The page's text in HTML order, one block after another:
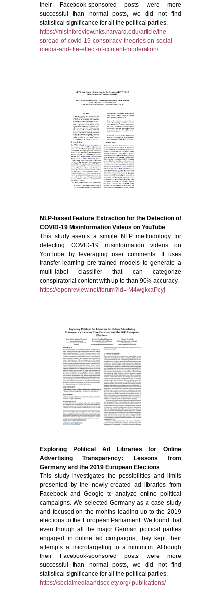
their Facebook-sponsored posts were more
successful than normal posts, we did not find
statistical significance for all the political parties.
https://misinforeview.hks.harvard.edu/article/the-
spread-of-covid-19-conspiracy-theories-on-social-
media-and-the-effect-of-content-moderation/
NLP-based Feature Extraction for the Detection of
COVID-19 Misinformation Videos on YouTube
This study esents a simple NLP methodology for
detecting COVID-19 misinformation videos on
YouTube by leveraging user comments. It uses
transfer-learning pre-trained models to generate a
multi-label classifier that can categorize
conspiratorial content with up to than 90% accuracy.
https://openreview.net/forum?id= M4wgkxaPcyj
Exploring Political Ad Libraries for Online
Advertising Transparency: Lessons from
Germany and the 2019 European Elections
This study investigates the possibilities and limits
presented by the newly created ad libraries from
Facebook and Google to analyze online political
campaigns. We selected Germany as a case study
and focused on the months leading up to the 2019
elections to the European Parliament. We found that
even though all the major German political parties
engaged in online ad campaigns, they kept their
attempts at microtargeting to a minimum. Although
their Facebook-sponsored posts were more
successful than normal posts, we did not find
statistical significance for all the political parties.
https://socialmediaandsociety.org/ publications/